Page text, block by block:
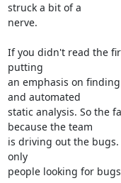
struck a bit of a
nerve.
If you didn't read the
putting
an emphasis on
and automated
static analysis. So the
because the team
is driving out the bugs.
only
people looking for